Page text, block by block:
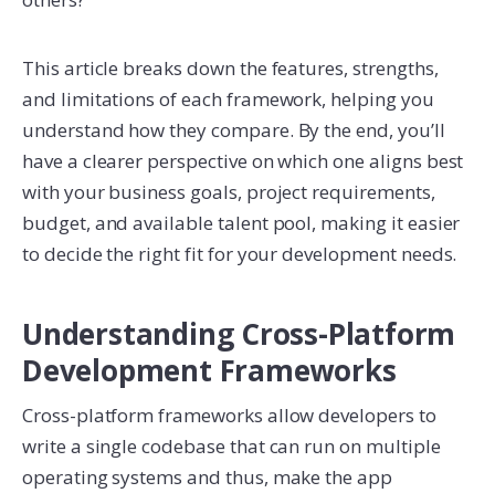
This article breaks down the features, strengths,
and limitations of each framework, helping you
understand how they compare. By the end, you’ll
have a clearer perspective on which one aligns best
with your business goals, project requirements,
budget, and available talent pool, making it easier
to decide the right fit for your development needs.
Understanding Cross-Platform
Development Frameworks
Cross-platform frameworks allow developers to
write a single codebase that can run on multiple
operating systems and thus, make the app